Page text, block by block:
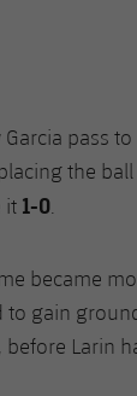
pass to
the
it 1-0.
became
to gain
Larin